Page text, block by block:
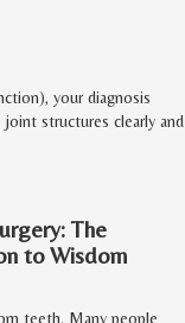
your diagnosis
joint structures clearly and
The
to Wisdom
teeth. Many people